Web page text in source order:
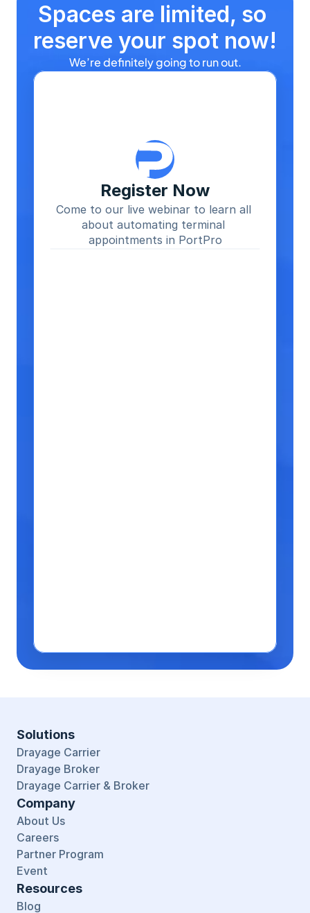
Spaces are limited, so
reserve your spot now!
We’re definitely going to run out.
Register Now
Come to our live webinar to learn all
about automating terminal
appointments in PortPro
Solutions
Drayage Carrier
Drayage Broker
Drayage Carrier & Broker
Company
About Us
Careers
Partner Program
Event
Resources
Blog